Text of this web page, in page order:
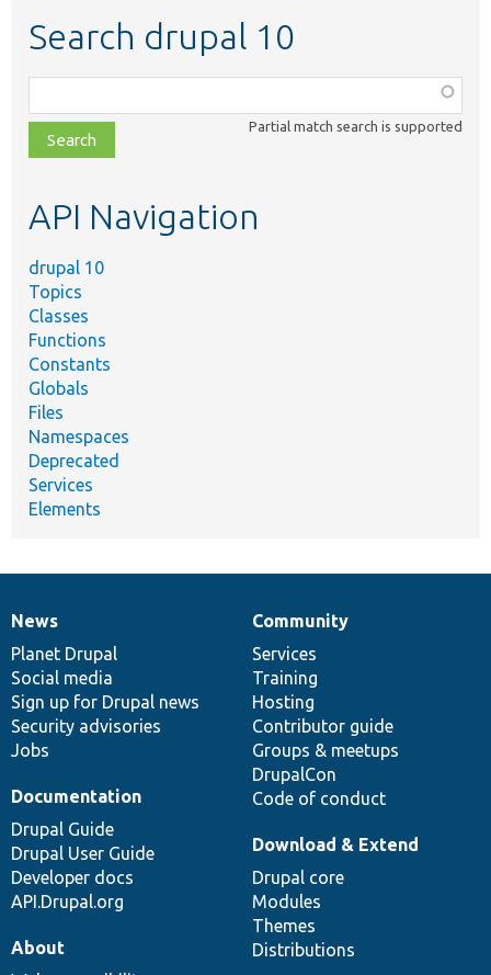
Search drupal 10
class,
file,
topic,
Partial match search is supported
API Navigation
drupal 10
Topics
Classes
Functions
Constants
Globals
Files
Namespaces
Deprecated
Services
Elements
News
items
News
Planet Drupal
Social media
Sign up for Drupal news
Security advisories
Jobs
Our
community
Community
Services
Training
Hosting
Contributor guide
Groups & meetups
DrupalCon
Code of conduct
Documentation
Documentation
Drupal Guide
Drupal User Guide
Developer docs
API.Drupal.org
Drupal
code
base
Download & Extend
Drupal core
Modules
Themes
Distributions
Governance
of
community
About